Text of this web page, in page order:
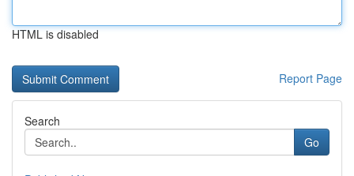
HTML is disabled
Report Page
Search
Go